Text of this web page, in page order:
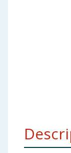
Cleaning &
Bulk Buys